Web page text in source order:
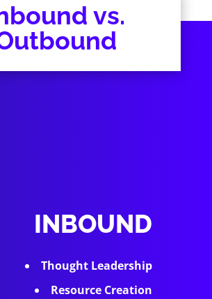
vs.
INBOUND
Thought Leadership
Resource Creation